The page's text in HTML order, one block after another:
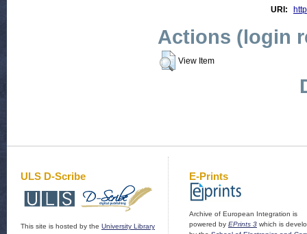
URI:
Actions (login
View Item
ULS D-Scribe
This site is hosted by the University Library
E-Prints
Archive of European Integration is
powered by EPrints 3 which is